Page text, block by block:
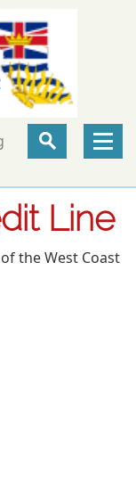
Line
the West Coast